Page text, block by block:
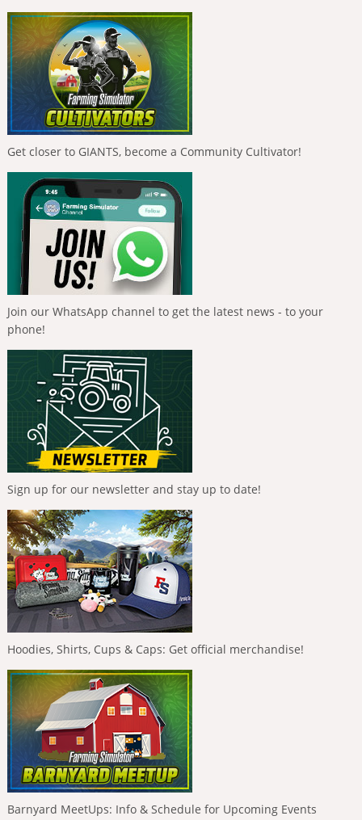
Get closer to GIANTS, become a Community Cultivator!
Join our WhatsApp channel to get the latest news - to your
phone!
Sign up for our newsletter and stay up to date!
Hoodies, Shirts, Cups & Caps: Get official merchandise!
Barnyard MeetUps: Info & Schedule for Upcoming Events